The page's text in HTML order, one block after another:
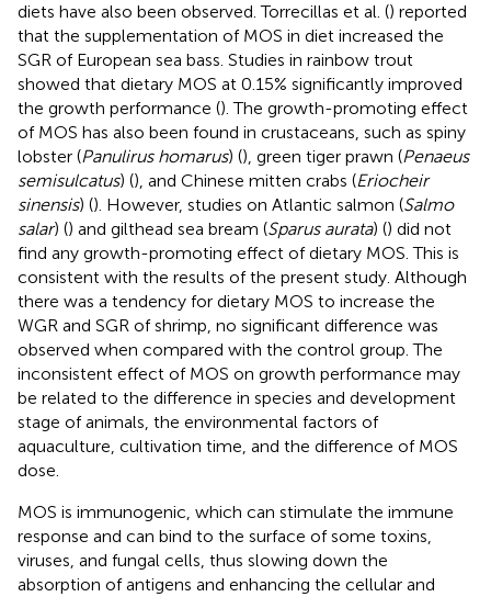
diets have also been observed. Torrecillas et al. () reported
that the supplementation of MOS in diet increased the
SGR of European sea bass. Studies in rainbow trout
showed that dietary MOS at 0.15% significantly improved
the growth performance (). The growth-promoting effect
of MOS has also been found in crustaceans, such as spiny
lobster (Panulirus homarus) (), green tiger prawn (Penaeus
semisulcatus) (), and Chinese mitten crabs (Eriocheir
sinensis) (). However, studies on Atlantic salmon (Salmo
salar) () and gilthead sea bream (Sparus aurata) () did not
find any growth-promoting effect of dietary MOS. This is
consistent with the results of the present study. Although
there was a tendency for dietary MOS to increase the
WGR and SGR of shrimp, no significant difference was
observed when compared with the control group. The
inconsistent effect of MOS on growth performance may
be related to the difference in species and development
stage of animals, the environmental factors of
aquaculture, cultivation time, and the difference of MOS
dose.
MOS is immunogenic, which can stimulate the immune
response and can bind to the surface of some toxins,
viruses, and fungal cells, thus slowing down the
absorption of antigens and enhancing the cellular and